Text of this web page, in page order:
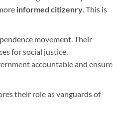
informed citizenry. This is
movement. Their
for social justice,
accountable and ensure
their role as vanguards of